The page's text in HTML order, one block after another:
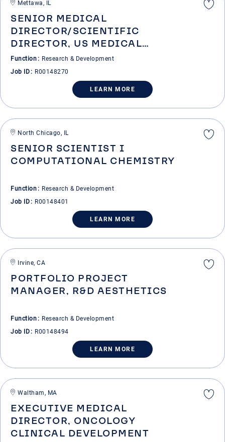
SENIOR MEDICAL
DIRECTOR/SCIENTIFIC
DIRECTOR, US MEDICAL
AFFAIRS-RHEUMATOLOGY
Mettawa, IL
Function
Research & Development
Job ID
R00148270
LEARN MORE
SENIOR SCIENTIST I
COMPUTATIONAL CHEMISTRY
North Chicago, IL
Function
Research & Development
Job ID
R00148401
LEARN MORE
PORTFOLIO PROJECT
MANAGER, R&D AESTHETICS
Irvine, CA
Function
Research & Development
Job ID
R00148494
LEARN MORE
EXECUTIVE MEDICAL
DIRECTOR, ONCOLOGY
CLINICAL DEVELOPMENT
Waltham, MA